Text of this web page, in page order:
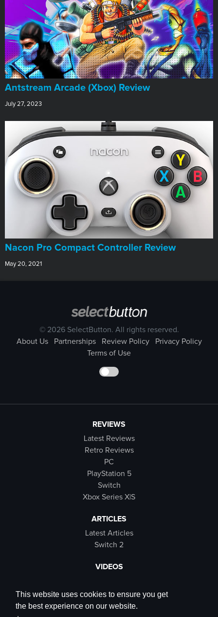
This website uses cookies to ensure you get
the best experience on our website.
Antstream Arcade (Xbox) Review
July 27, 2023
Nacon Pro Compact Controller Review
May 20, 2021
© 2026 SelectButton. All rights reserved.
About Us
Partnerships Review Policy
Privacy Policy
Terms of Use
REVIEWS
Latest Reviews
Retro Reviews
PC
PlayStation 5
Switch
Xbox Series X|S
ARTICLES
Latest Articles
Switch 2
VIDEOS
SB Live
Trailers